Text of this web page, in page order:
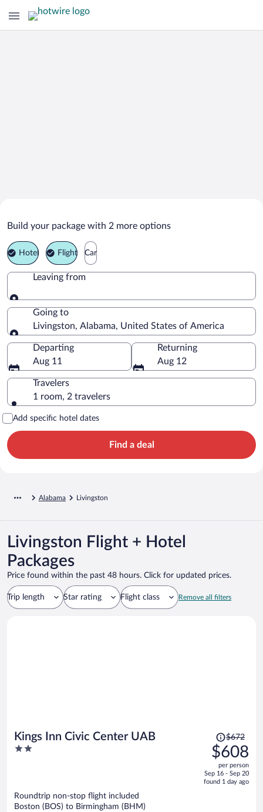
Livingston Vacation Packages
Build your package with 2 more options
Hotel Flight Car
Leaving from
Leaving from
Going to
Livingston, Alabama, United States of America
Going to
Departing
Aug 11
Returning
Aug 12
Travelers
1 room, 2 travelers
Add specific hotel dates
Find a deal
Alabama Livingston
Livingston Flight + Hotel
Packages
Price found within the past 48 hours. Click for updated prices.
Trip length Star rating Flight class Remove all filters
Kings Inn Civic Center UAB
2
Price
was
$672,
price
is
$672
$608
per person
Sep 16 - Sep 20
found 1 day ago
Roundtrip non-stop flight included
Boston (BOS) to Birmingham (BHM)